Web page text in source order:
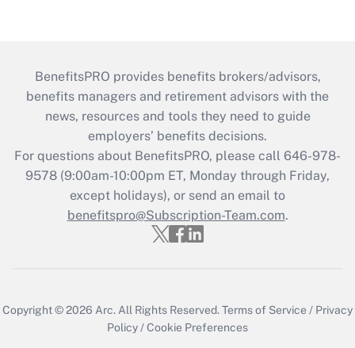
BenefitsPRO provides benefits brokers/advisors,
benefits managers and retirement advisors with the
news, resources and tools they need to guide
employers’ benefits decisions.
For questions about BenefitsPRO, please call 646-978-
9578 (9:00am-10:00pm ET, Monday through Friday,
except holidays), or send an email to
benefitspro@Subscription-Team.com.
Copyright © 2026 Arc. All Rights Reserved.Terms of Service / Privacy
Policy /Cookie Preferences